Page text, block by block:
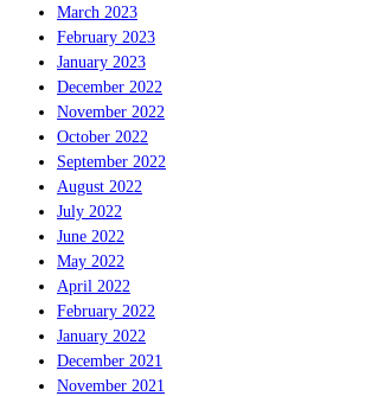
March 2023
February 2023
January 2023
December 2022
November 2022
October 2022
September 2022
August 2022
July 2022
June 2022
May 2022
April 2022
February 2022
January 2022
December 2021
November 2021